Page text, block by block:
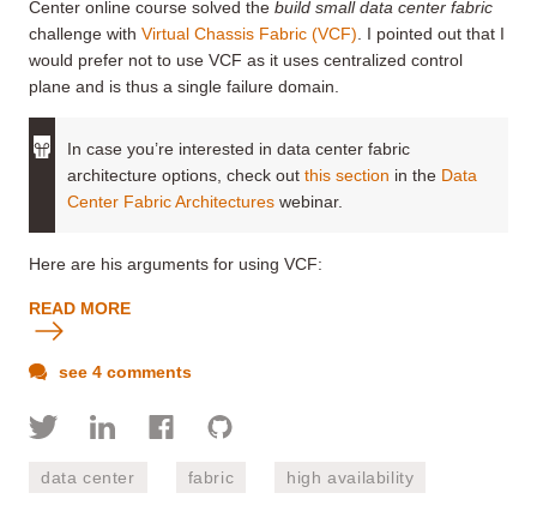
Center online course solved the build small data center fabric
challenge with Virtual Chassis Fabric (VCF) . I pointed out that I
would prefer not to use VCF as it uses centralized control
plane and is thus a single failure domain.
In case you’re interested in data center fabric
architecture options, check out this section in the Data
Center Fabric Architectures webinar.
Here are his arguments for using VCF:
READ MORE
see 4 comments
data center fabric high availability